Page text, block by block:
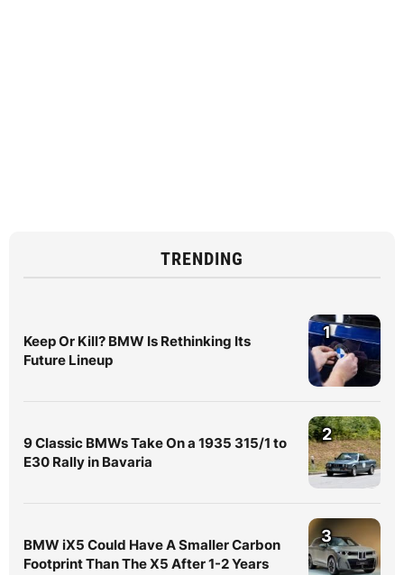
TRENDING
Keep Or Kill? BMW Is Rethinking Its
Future Lineup
1
9 Classic BMWs Take On a 1935 315/1 to
E30 Rally in Bavaria
2
BMW iX5 Could Have A Smaller Carbon
Footprint Than The X5 After 1-2 Years
3